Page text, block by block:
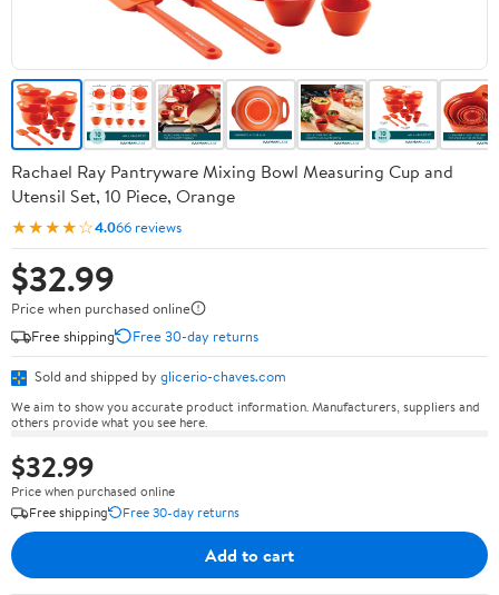
Rachael Ray Pantryware Mixing Bowl Measuring Cup and
Utensil Set, 10 Piece, Orange
★★★★☆4.066 reviews
$32.99
Price when purchased online
Free shipping
Free 30-day returns
Sold and shipped by glicerio-chaves.com
We aim to show you accurate product information. Manufacturers, suppliers and
others provide what you see here.
$32.99
Price when purchased online
Free shipping
Free 30-day returns
Add to cart